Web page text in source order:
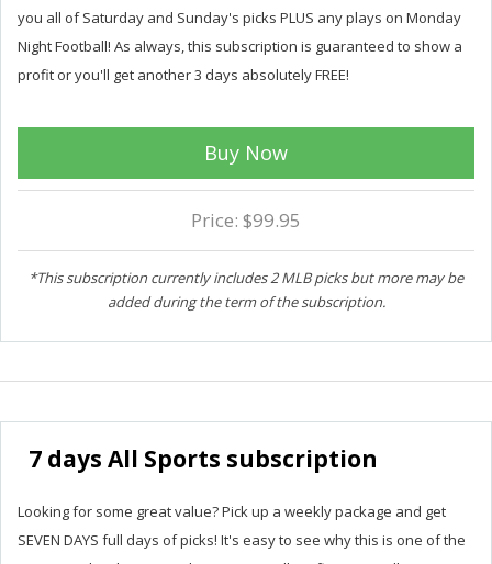
you all of Saturday and Sunday's picks PLUS any plays on Monday
Night Football! As always, this subscription is guaranteed to show a
profit or you'll get another 3 days absolutely FREE!
Buy Now
Price: $99.95
*This subscription currently includes 2 MLB picks but more may be
added during the term of the subscription.
7 days All Sports subscription
Looking for some great value? Pick up a weekly package and get
SEVEN DAYS full days of picks! It's easy to see why this is one of the